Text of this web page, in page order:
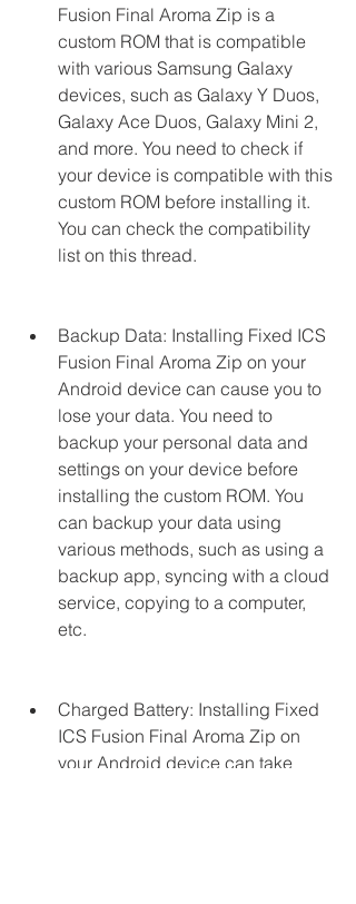
Fusion Final Aroma Zip is a
custom ROM that is compatible
with various Samsung Galaxy
devices, such as Galaxy Y Duos,
Galaxy Ace Duos, Galaxy Mini 2,
and more. You need to check if
your device is compatible with this
custom ROM before installing it.
You can check the compatibility
list on this thread.
Backup Data: Installing Fixed ICS
Fusion Final Aroma Zip on your
Android device can cause you to
lose your data. You need to
backup your personal data and
settings on your device before
installing the custom ROM. You
can backup your data using
various methods, such as using a
backup app, syncing with a cloud
service, copying to a computer,
etc.
Charged Battery: Installing Fixed
ICS Fusion Final Aroma Zip on
your Android device can take